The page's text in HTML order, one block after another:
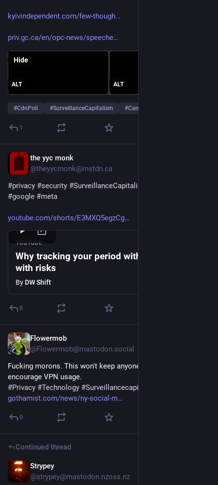
kyivindependent.com/few-though
priv.gc.ca/en/opc-news/speeche
ALT ALT
Hide
#CdnPoli #SurveillanceCapitalism #Carney
1
the yyc monk
@theyycmonk@mstdn.ca
#privacy #security #SurveillanceCapitalism
#google #meta
youtube.com/shorts/E3MXQ5egzCg
YouTube
Why tracking your period with apps comes
with risks
By DW Shift
0
Flowermob
@Flowermob@mastodon.social
Fucking morons. This won't keep anyone safe and will just
encourage VPN usage.
#Privacy #Technology #Surveillancecapitalism
gothamist.com/news/ny-social-m
0
Continued thread
Strypey
@strypey@mastodon.nzoss.nz